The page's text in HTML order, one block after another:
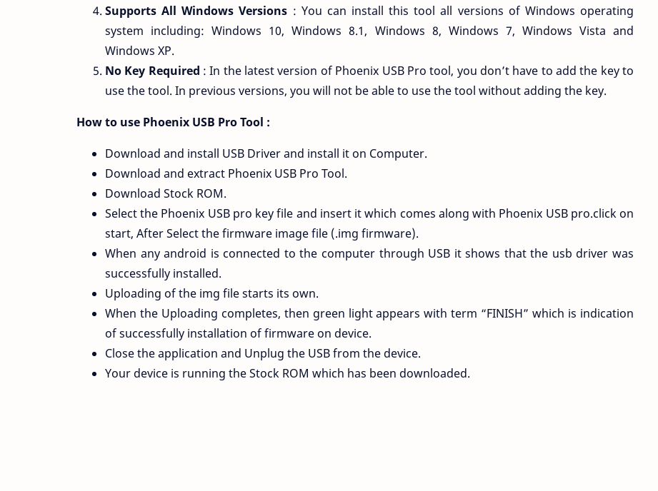
Supports All Windows Versions : You can install this tool all versions of Windows operating
system including: Windows 10, Windows 8.1, Windows 8, Windows 7, Windows Vista and
Windows XP.
No Key Required : In the latest version of Phoenix USB Pro tool, you don’t have to add the key to
use the tool. In previous versions, you will not be able to use the tool without adding the key.
How to use Phoenix USB Pro Tool :
Download and install USB Driver and install it on Computer.
Download and extract Phoenix USB Pro Tool.
Download Stock ROM.
Select the Phoenix USB pro key file and insert it which comes along with Phoenix USB pro.click on
start, After Select the firmware image file (.img firmware).
When any android is connected to the computer through USB it shows that the usb driver was
successfully installed.
Uploading of the img file starts its own.
When the Uploading completes, then green light appears with term “FINISH” which is indication
of successfully installation of firmware on device.
Close the application and Unplug the USB from the device.
Your device is running the Stock ROM which has been downloaded.